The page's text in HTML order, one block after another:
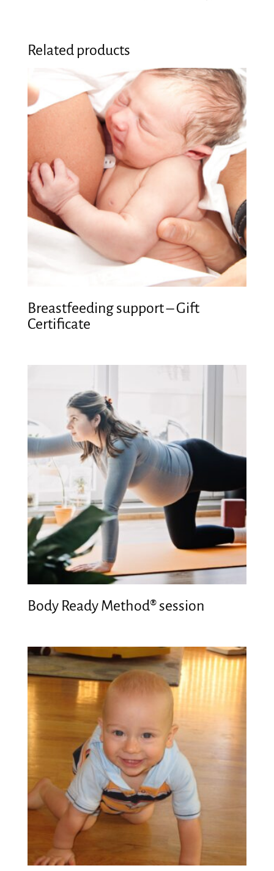
Related products
Breastfeeding support – Gift
Certificate
Body Ready Method® session